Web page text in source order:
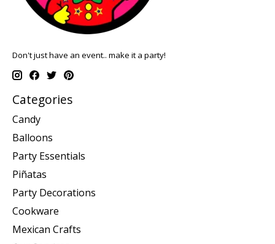
Don't just have an event.. make it a party!
Categories
Candy
Balloons
Party Essentials
Piñatas
Party Decorations
Cookware
Mexican Crafts